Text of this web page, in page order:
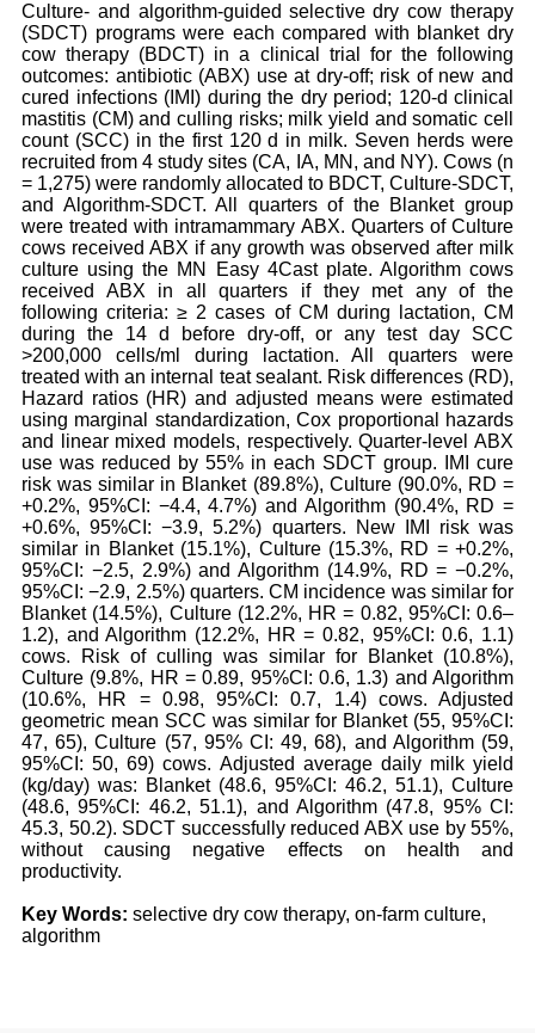
Culture- and algorithm-guided selective dry cow therapy
(SDCT) programs were each compared with blanket dry
cow therapy (BDCT) in a clinical trial for the following
outcomes: antibiotic (ABX) use at dry-off; risk of new and
cured infections (IMI) during the dry period; 120-d clinical
mastitis (CM) and culling risks; milk yield and somatic cell
count (SCC) in the first 120 d in milk. Seven herds were
recruited from 4 study sites (CA, IA, MN, and NY). Cows (n
= 1,275) were randomly allocated to BDCT, Culture-SDCT,
and Algorithm-SDCT. All quarters of the Blanket group
were treated with intramammary ABX. Quarters of Culture
cows received ABX if any growth was observed after milk
culture using the MN Easy 4Cast plate. Algorithm cows
received ABX in all quarters if they met any of the
following criteria: ≥ 2 cases of CM during lactation, CM
during the 14 d before dry-off, or any test day SCC
>200,000 cells/ml during lactation. All quarters were
treated with an internal teat sealant. Risk differences (RD),
Hazard ratios (HR) and adjusted means were estimated
using marginal standardization, Cox proportional hazards
and linear mixed models, respectively. Quarter-level ABX
use was reduced by 55% in each SDCT group. IMI cure
risk was similar in Blanket (89.8%), Culture (90.0%, RD =
+0.2%, 95%CI: −4.4, 4.7%) and Algorithm (90.4%, RD =
+0.6%, 95%CI: −3.9, 5.2%) quarters. New IMI risk was
similar in Blanket (15.1%), Culture (15.3%, RD = +0.2%,
95%CI: −2.5, 2.9%) and Algorithm (14.9%, RD = −0.2%,
95%CI: −2.9, 2.5%) quarters. CM incidence was similar for
Blanket (14.5%), Culture (12.2%, HR = 0.82, 95%CI: 0.6–
1.2), and Algorithm (12.2%, HR = 0.82, 95%CI: 0.6, 1.1)
cows. Risk of culling was similar for Blanket (10.8%),
Culture (9.8%, HR = 0.89, 95%CI: 0.6, 1.3) and Algorithm
(10.6%, HR = 0.98, 95%CI: 0.7, 1.4) cows. Adjusted
geometric mean SCC was similar for Blanket (55, 95%CI:
47, 65), Culture (57, 95% CI: 49, 68), and Algorithm (59,
95%CI: 50, 69) cows. Adjusted average daily milk yield
(kg/day) was: Blanket (48.6, 95%CI: 46.2, 51.1), Culture
(48.6, 95%CI: 46.2, 51.1), and Algorithm (47.8, 95% CI:
45.3, 50.2). SDCT successfully reduced ABX use by 55%,
without causing negative effects on health and
productivity.
Key Words: selective dry cow therapy, on-farm culture,
algorithm